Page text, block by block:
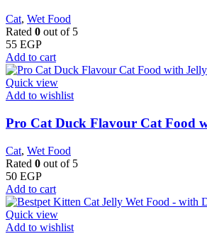
Cat, Wet Food
Rated 0 out of 5
55 EGP
Add to cart
Quick view
Add to wishlist
Pro Cat Duck Flavour Cat Food
Cat, Wet Food
Rated 0 out of 5
50 EGP
Add to cart
Quick view
Add to wishlist